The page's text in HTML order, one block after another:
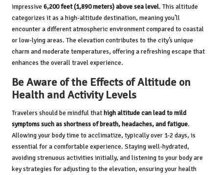
impressive 6,200 feet (1,890 meters) above sea level. This altitude
categorizes it as a high-altitude destination, meaning you’ll
encounter a different atmospheric environment compared to coastal
or low-lying areas. The elevation contributes to the city’s unique
charm and moderate temperatures, offering a refreshing escape that
enhances the overall travel experience.
Be Aware of the Effects of Altitude on
Health and Activity Levels
Travelers should be mindful thathigh altitude can lead to mild
symptoms such as shortness of breath, headaches, and fatigue.
Allowing your body time to acclimatize, typically over 1-2 days, is
essential for a comfortable experience. Staying well-hydrated,
avoiding strenuous activities initially, and listening to your body are
key strategies for adjusting to the elevation, ensuring your health